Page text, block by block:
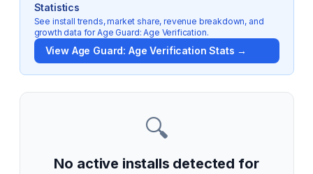
Statistics
See install trends, market share, revenue breakdown, and
growth data forAge Guard: Age Verification.
View Age Guard: Age Verification Stats →
🔍
No active installs detected for